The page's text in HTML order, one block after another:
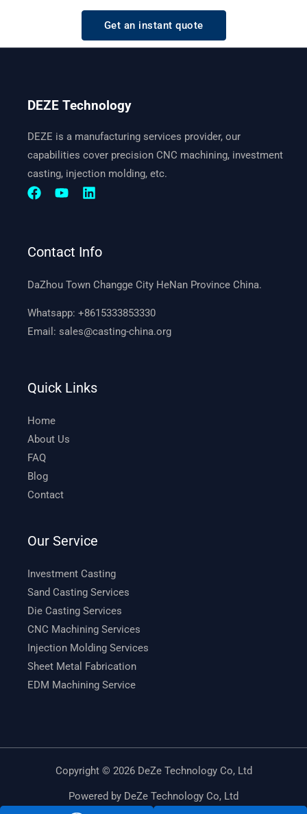
Get an instant quote
DEZE Technology
DEZE is a manufacturing services provider, our
capabilities cover precision CNC machining, investment
casting, injection molding, etc.
Contact Info
DaZhou Town Changge City HeNan Province China.
Whatsapp:+8615333853330
Email:sales@casting-china.org
Quick Links
Home
About Us
FAQ
Blog
Contact
Our Service
Investment Casting
Sand Casting Services
Die Casting Services
CNC Machining Services
Injection Molding Services
Sheet Metal Fabrication
EDM Machining Service
Copyright © 2026 DeZe Technology Co, Ltd
Powered by DeZe Technology Co, Ltd